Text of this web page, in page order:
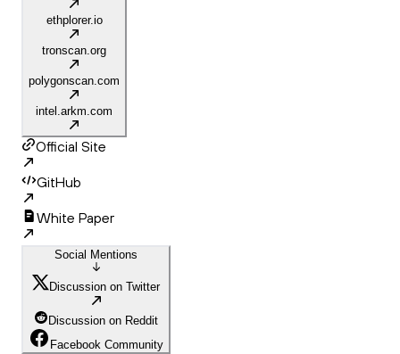
ethplorer.io
tronscan.org
polygonscan.com
intel.arkm.com
Official Site
GitHub
White Paper
Social Mentions
Discussion on Twitter
Discussion on Reddit
Facebook Community